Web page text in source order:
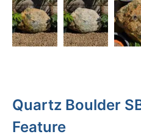
Quartz Boulder
Feature